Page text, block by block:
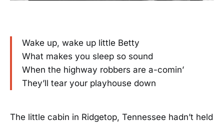
Wake up, wake up little Betty
What makes you sleep so sound
When the highway robbers are a-comin’
They’ll tear your playhouse down
The little cabin in Ridgetop, Tennessee hadn’t held